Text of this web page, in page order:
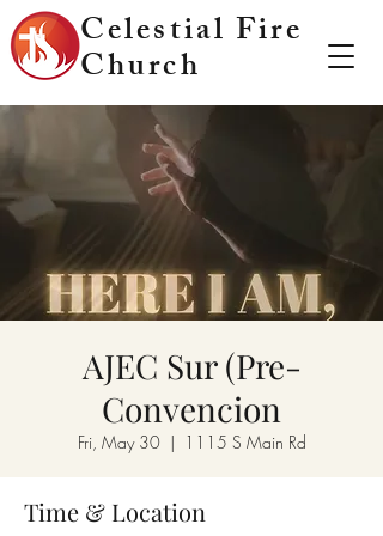
Celestial Fire
Church
AJEC Sur (Pre-
Convencion
Fri, May 30
  |
1115 S Main Rd
Time & Location